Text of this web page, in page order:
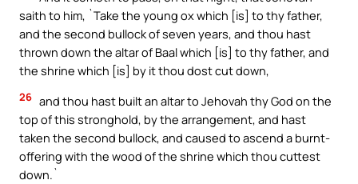
saith to him, `Take the young ox which [is] to thy father,
and the second bullock of seven years, and thou hast
thrown down the altar of Baal which [is] to thy father, and
the shrine which [is] by it thou dost cut down,
26 and thou hast built an altar to Jehovah thy God on the
top of this stronghold, by the arrangement, and hast
taken the second bullock, and caused to ascend a burnt-
offering with the wood of the shrine which thou cuttest
down.`